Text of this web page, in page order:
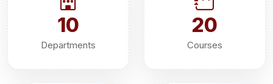
10
Departments
20
Courses